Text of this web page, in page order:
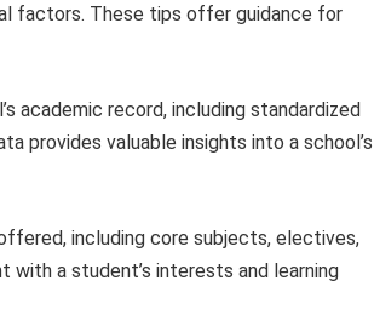
factors. These tips offer guidance for
academic record, including standardized
provides valuable insights into a school’s
including core subjects, electives,
with a student’s interests and learning